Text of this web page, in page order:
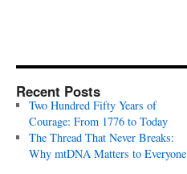
Recent Posts
Two Hundred Fifty Years of
Courage: From 1776 to Today
The Thread That Never Breaks:
Why mtDNA Matters to Everyone